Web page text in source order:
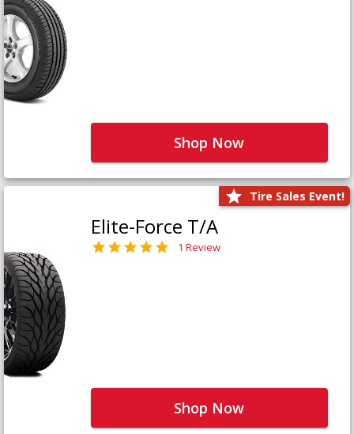
Shop Now
Tire Sales Event!
Elite-Force T/A
1 Review
Shop Now